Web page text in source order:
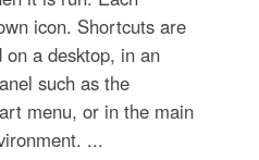
icon. Shortcuts are
a desktop, in an
such as the
menu, or in the main
...